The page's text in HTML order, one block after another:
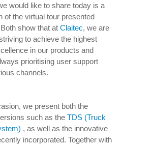
would like to share today is a
of the virtual tour presented
show that at Claitec, we are
to achieve the highest
in our products and
prioritising user support
channels.
we present both the
such as the TDS (Truck
, as well as the innovative
incorporated. Together with